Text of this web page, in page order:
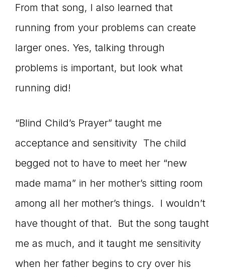
From that song, I also learned that
running from your problems can create
larger ones. Yes, talking through
problems is important, but look what
running did!
“Blind Child’s Prayer” taught me
acceptance and sensitivity The child
begged not to have to meet her “new
made mama” in her mother’s sitting room
among all her mother’s things. I wouldn’t
have thought of that. But the song taught
me as much, and it taught me sensitivity
when her father begins to cry over his